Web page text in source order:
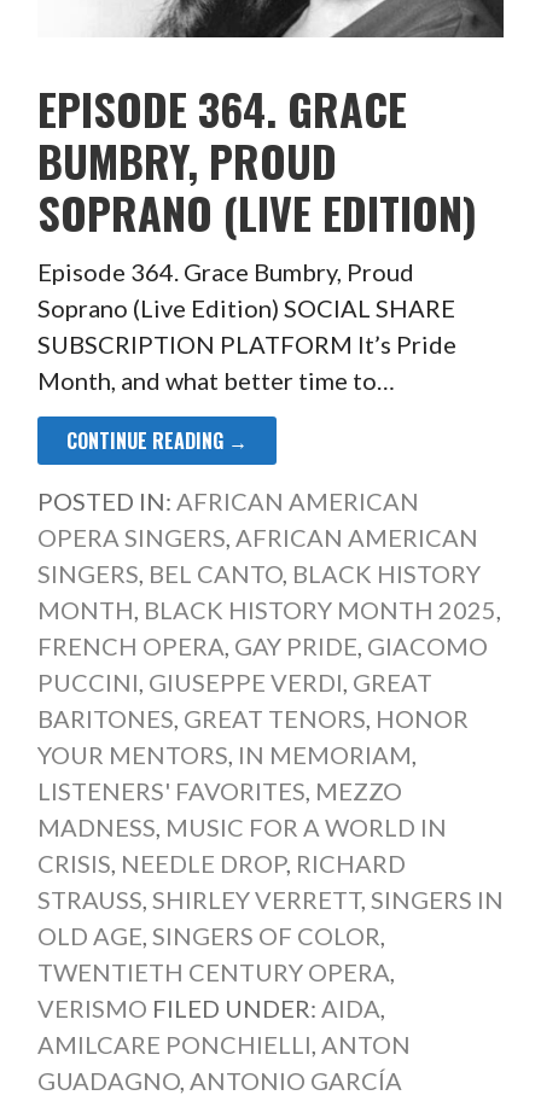
EPISODE 364. GRACE
BUMBRY, PROUD
SOPRANO (LIVE EDITION)
Episode 364. Grace Bumbry, Proud
Soprano (Live Edition) SOCIAL SHARE
SUBSCRIPTION PLATFORM It’s Pride
Month, and what better time to…
CONTINUE READING →
POSTED IN: AFRICAN AMERICAN
OPERA SINGERS, AFRICAN AMERICAN
SINGERS, BEL CANTO, BLACK HISTORY
MONTH, BLACK HISTORY MONTH 2025,
FRENCH OPERA, GAY PRIDE, GIACOMO
PUCCINI, GIUSEPPE VERDI, GREAT
BARITONES, GREAT TENORS, HONOR
YOUR MENTORS, IN MEMORIAM,
LISTENERS' FAVORITES, MEZZO
MADNESS, MUSIC FOR A WORLD IN
CRISIS, NEEDLE DROP, RICHARD
STRAUSS, SHIRLEY VERRETT, SINGERS IN
OLD AGE, SINGERS OF COLOR,
TWENTIETH CENTURY OPERA,
VERISMO FILED UNDER: AIDA,
AMILCARE PONCHIELLI, ANTON
GUADAGNO, ANTONIO GARCÍA